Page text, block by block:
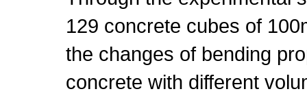
129 concrete cubes of
the changes of bending
concrete with different